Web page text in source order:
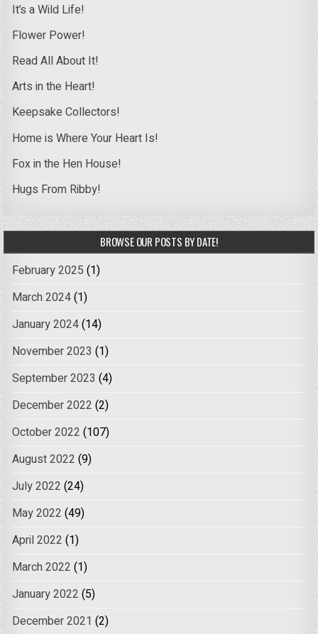
It’s a Wild Life!
Flower Power!
Read All About It!
Arts in the Heart!
Keepsake Collectors!
Home is Where Your Heart Is!
Fox in the Hen House!
Hugs From Ribby!
BROWSE OUR POSTS BY DATE!
February 2025 (1)
March 2024(1)
January 2024(14)
November 2023 (1)
September 2023 (4)
December 2022 (2)
October 2022 (107)
August 2022 (9)
July 2022 (24)
May 2022 (49)
April 2022 (1)
March 2022 (1)
January 2022 (5)
December 2021 (2)